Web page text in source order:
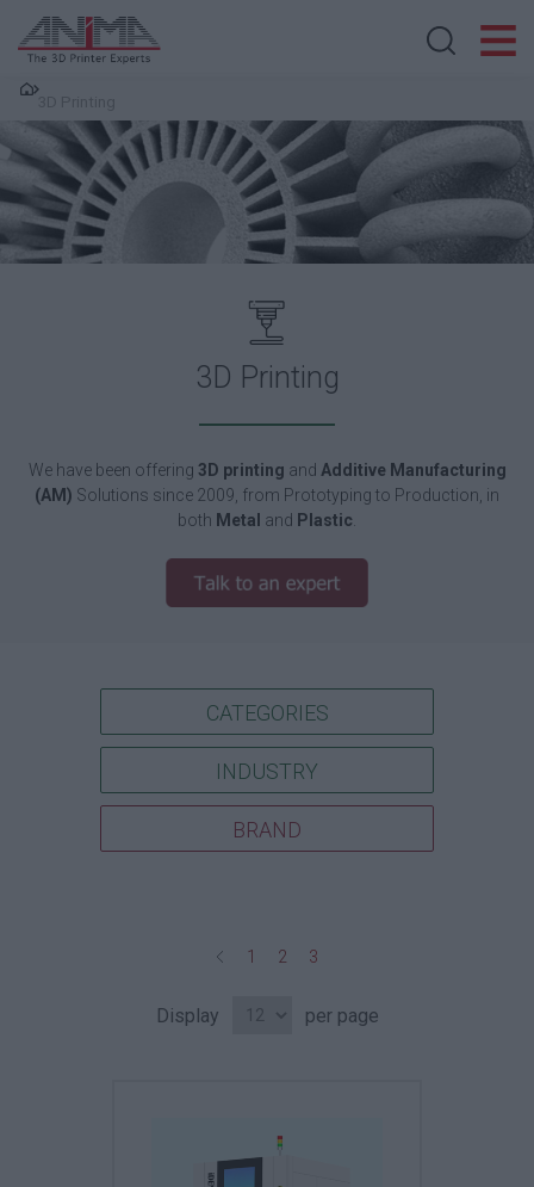
3D Printing
We have been offering 3D printing and Additive Manufacturing
(AM) Solutions since 2009, from Prototyping to Production, in
both Metal and Plastic
CATEGORIES
INDUSTRY
BRAND
1 2 3
Display per page